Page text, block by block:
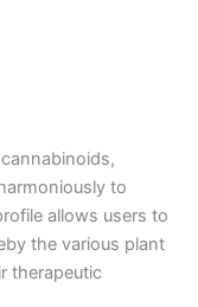
to
allows users to
the various plant
therapeutic